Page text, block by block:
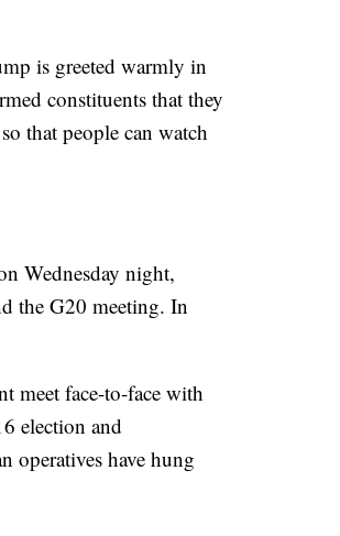
is greeted warmly in
constituents that they
that people can watch
Wednesday night,
the G20 meeting. In
meet face-to-face with
election and
operatives have hung